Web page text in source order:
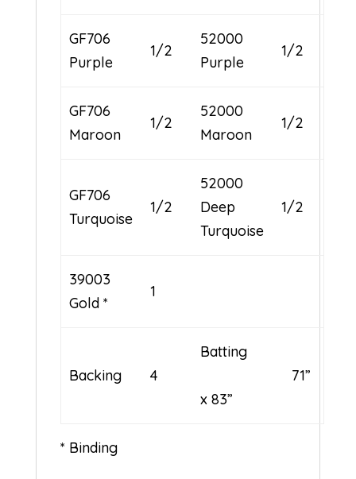
GF706
Purple
1/2
52000
Purple
1/2
GF706
Maroon
1/2
52000
Maroon
1/2
GF706
Turquoise
1/2
52000
Deep
Turquoise
1/2
39003
Gold *
1
Backing 4
Batting
71”
x 83”
* Binding